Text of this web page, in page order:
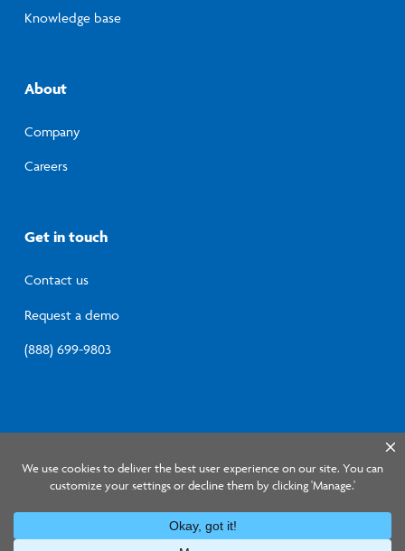
Knowledge base
About
Company
Careers
Get in touch
Contact us
Request a demo
(888) 699-9803
Information Security Program